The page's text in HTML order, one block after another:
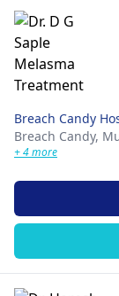
Breach Candy
Breach Candy,
+ 4 more